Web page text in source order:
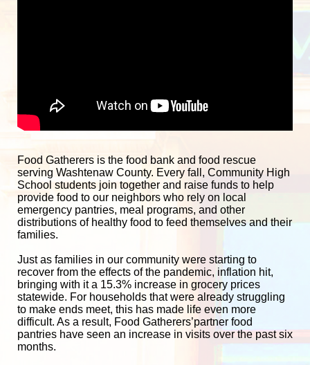
Food Gatherers is the food bank and food rescue
serving Washtenaw County. Every fall, Community High
School students join together and raise funds to help
provide food to our neighbors who rely on local
emergency pantries, meal programs, and other
distributions of healthy food to feed themselves and their
families.
Just as families in our community were starting to
recover from the effects of the pandemic, inflation hit,
bringing with it a 15.3% increase in grocery prices
statewide. For households that were already struggling
to make ends meet, this has made life even more
difficult. As a result, Food Gatherers’partner food
pantries have seen an increase in visits over the past six
months.